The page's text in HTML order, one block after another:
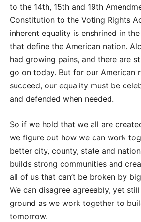
to the 14th, 15th and 19th
Constitution to the Voting Rights
inherent equality is enshrined in
that define the American nation.
had growing pains, and there are
go on today. But for our American
succeed, our equality must be
and defended when needed.
So if we hold that we all are
we figure out how we can work
better city, county, state and
builds strong communities and
all of us that can’t be broken by
We can disagree agreeably, yet
ground as we work together to
tomorrow.